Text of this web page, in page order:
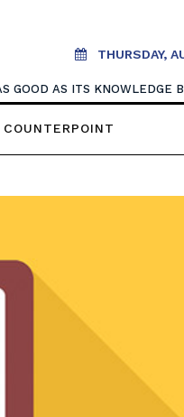
THURSDAY,
GOOD AS ITS KNOWLEDGE